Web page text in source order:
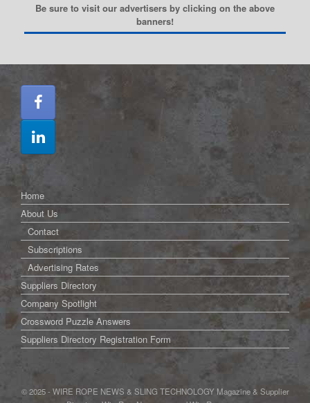
Be sure to visit our advertisers by clicking on the above
banners!
Home
About Us
Contact
Subscriptions
Advertising Rates
Suppliers Directory
Company Spotlight
Crossword Puzzle Answers
Suppliers Directory Registration Form
© 2025 - WIRE ROPE NEWS & SLING TECHNOLOGY Magazine & Supplier